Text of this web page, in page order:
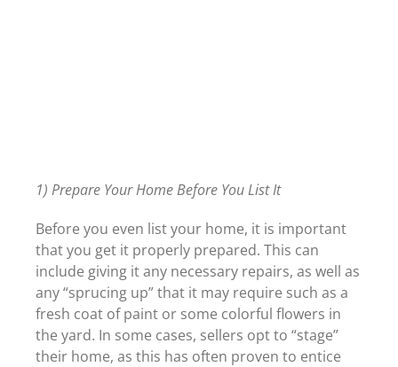
1) Prepare Your Home Before You List It
Before you even list your home, it is important
that you get it properly prepared. This can
include giving it any necessary repairs, as well as
any “sprucing up” that it may require such as a
fresh coat of paint or some colorful flowers in
the yard. In some cases, sellers opt to “stage”
their home, as this has often proven to entice